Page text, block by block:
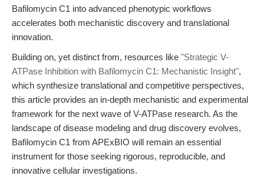
Bafilomycin C1 into advanced phenotypic workflows
accelerates both mechanistic discovery and translational
innovation.
Building on, yet distinct from, resources like "Strategic V-
ATPase Inhibition with Bafilomycin C1: Mechanistic Insight",
which synthesize translational and competitive perspectives,
this article provides an in-depth mechanistic and experimental
framework for the next wave of V-ATPase research. As the
landscape of disease modeling and drug discovery evolves,
Bafilomycin C1 from APExBIO will remain an essential
instrument for those seeking rigorous, reproducible, and
innovative cellular investigations.